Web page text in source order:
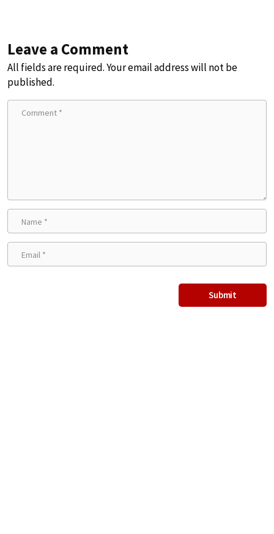
Leave a Comment
All fields are required. Your email address will not be
published.